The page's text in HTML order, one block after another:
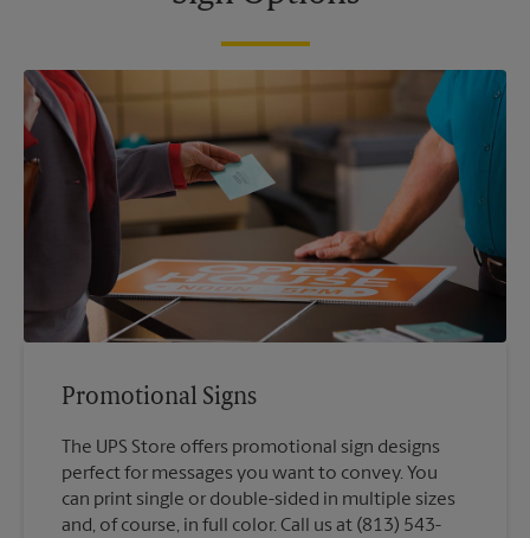
Promotional Signs
The UPS Store offers promotional sign designs
perfect for messages you want to convey. You
can print single or double-sided in multiple sizes
and, of course, in full color. Call us at (813) 543-